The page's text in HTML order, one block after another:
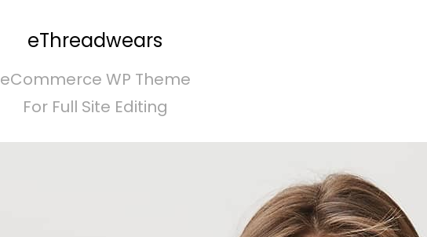
eThreadwears
eCommerce WP Theme
For Full Site Editing